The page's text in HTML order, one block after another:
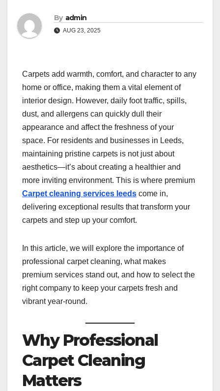
By admin
AUG 23, 2025
Carpets add warmth, comfort, and character to any
home or office, making them a vital element of
interior design. However, daily foot traffic, spills,
dust, and allergens can quickly dull their
appearance and affect the freshness of your
space. For residents and businesses in Leeds,
maintaining pristine carpets is not just about
aesthetics—it’s about creating a healthier and
more inviting environment. This is where premium
Carpet cleaning services leeds come in,
delivering exceptional results that transform your
carpets and step up your comfort.
In this article, we will explore the importance of
professional carpet cleaning, what makes
premium services stand out, and how to select the
right company to keep your carpets fresh and
vibrant year-round.
Why Professional
Carpet Cleaning
Matters